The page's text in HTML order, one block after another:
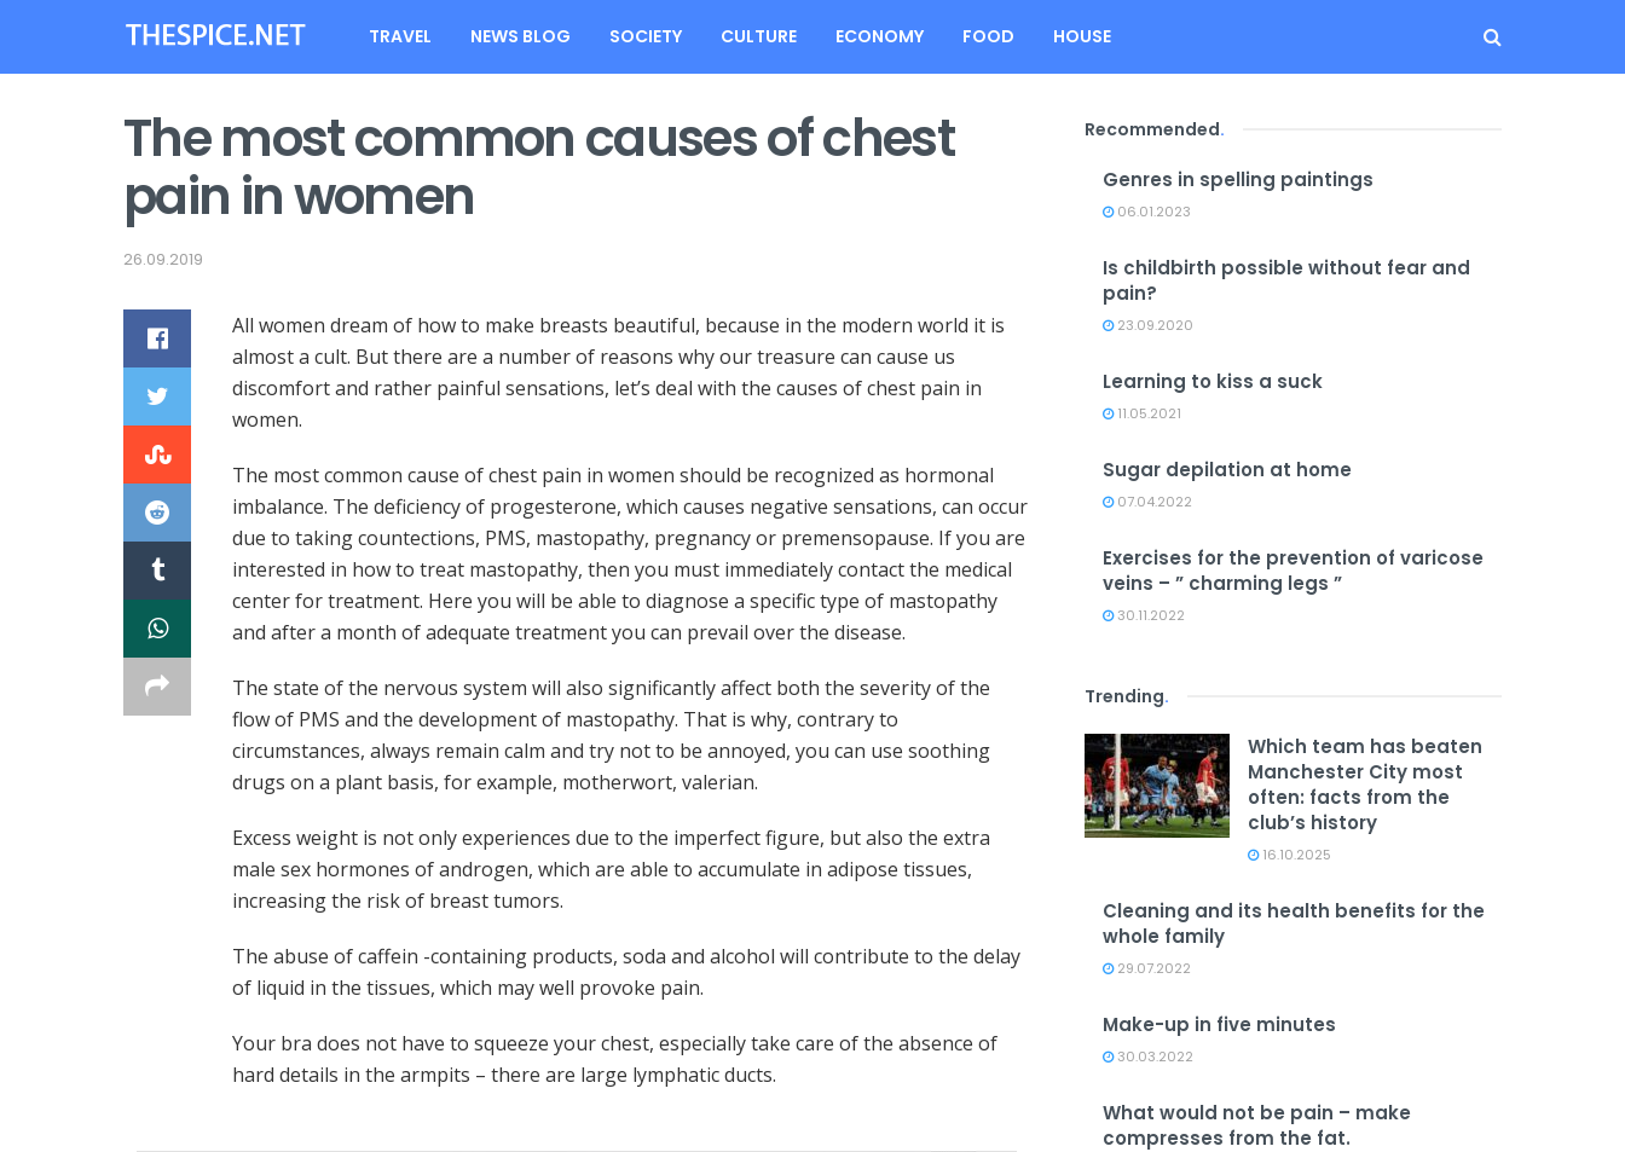
TRAVEL NEWS BLOG SOCIETY CULTURE ECONOMY FOOD HOUSE
The most common causes of chest
pain in women
26.09.2019
All women dream of how to make breasts beautiful, because in the modern world it is
almost a cult. But there are a number of reasons why our treasure can cause us
discomfort and rather painful sensations, let’s deal with the causes of chest pain in
women.
The most common cause of chest pain in women should be recognized as hormonal
imbalance. The deficiency of progesterone, which causes negative sensations, can occur
due to taking countections, PMS, mastopathy, pregnancy or premensopause. If you are
interested in how to treat mastopathy, then you must immediately contact the medical
center for treatment. Here you will be able to diagnose a specific type of mastopathy
and after a month of adequate treatment you can prevail over the disease.
The state of the nervous system will also significantly affect both the severity of the
flow of PMS and the development of mastopathy. That is why, contrary to
circumstances, always remain calm and try not to be annoyed, you can use soothing
drugs on a plant basis, for example, motherwort, valerian.
Excess weight is not only experiences due to the imperfect figure, but also the extra
male sex hormones of androgen, which are able to accumulate in adipose tissues,
increasing the risk of breast tumors.
The abuse of caffein -containing products, soda and alcohol will contribute to the delay
of liquid in the tissues, which may well provoke pain.
Your bra does not have to squeeze your chest, especially take care of the absence of
hard details in the armpits – there are large lymphatic ducts.
Recommended.
Genres in spelling paintings
06.01.2023
Is childbirth possible without fear and
pain?
23.09.2020
Learning to kiss a suck
11.05.2021
Sugar depilation at home
07.04.2022
Exercises for the prevention of varicose
veins – ” charming legs ”
30.11.2022
Trending.
Which team has beaten
Manchester City most
often: facts from the
club’s history
16.10.2025
Cleaning and its health benefits for the
whole family
29.07.2022
Make-up in five minutes
30.03.2022
What would not be pain – make
compresses from the fat.